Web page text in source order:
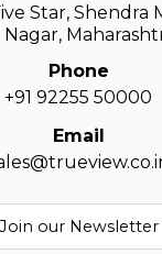
Star, Shendra
Phone
+91 92255 50000
Email